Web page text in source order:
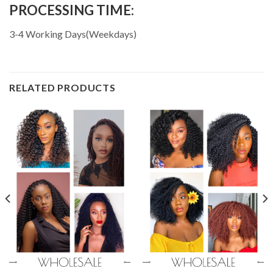
PROCESSING TIME:
3-4 Working Days(Weekdays)
RELATED PRODUCTS